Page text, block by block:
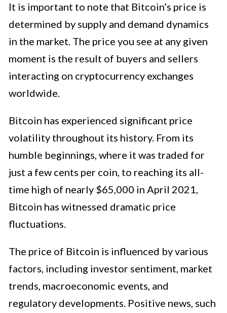
It is important to note that Bitcoin’s price is
determined by supply and demand dynamics
in the market. The price you see at any given
moment is the result of buyers and sellers
interacting on cryptocurrency exchanges
worldwide.
Bitcoin has experienced significant price
volatility throughout its history. From its
humble beginnings, where it was traded for
just a few cents per coin, to reaching its all-
time high of nearly $65,000 in April 2021,
Bitcoin has witnessed dramatic price
fluctuations.
The price of Bitcoin is influenced by various
factors, including investor sentiment, market
trends, macroeconomic events, and
regulatory developments. Positive news, such